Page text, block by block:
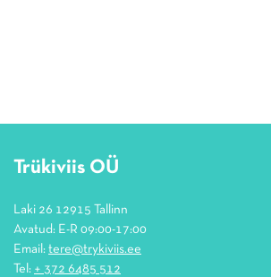
Trükiviis OÜ
Laki 26 12915 Tallinn
Avatud: E-R 09:00-17:00
Email: tere@trykiviis.ee
Tel: + 372 6485 512